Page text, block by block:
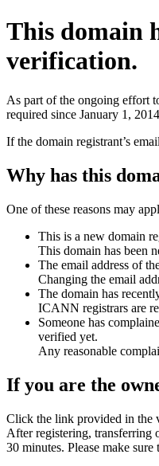
This domain
verification.
As part of the ongoing effort
required since January 1,
If the domain registrant’s
Why has this
One of these reasons may
This is a new domain
This domain has been
The email address of
Changing the email
The domain has
ICANN registrars are
Someone has
verified yet.
Any reasonable
If you are the
Click the link provided in the
After registering, transferring
30 minutes. Please make